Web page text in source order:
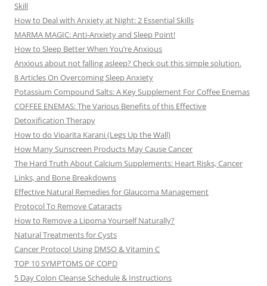
Skill
How to Deal with Anxiety at Night: 2 Essential Skills
MARMA MAGIC: Anti-Anxiety and Sleep Point!
How to Sleep Better When You’re Anxious
Anxious about not falling asleep? Check out this simple solution.
8 Articles On Overcoming Sleep Anxiety
Potassium Compound Salts: A Key Supplement For Coffee Enemas
COFFEE ENEMAS: The Various Benefits of this Effective
Detoxification Therapy
How to do Viparita Karani (Legs Up the Wall)
How Many Sunscreen Products May Cause Cancer
The Hard Truth About Calcium Supplements: Heart Risks, Cancer
Links, and Bone Breakdowns
Effective Natural Remedies for Glaucoma Management
Protocol To Remove Cataracts
How to Remove a Lipoma Yourself Naturally?
Natural Treatments for Cysts
Cancer Protocol Using DMSO & Vitamin C
TOP 10 SYMPTOMS OF COPD
5 Day Colon Cleanse Schedule & Instructions